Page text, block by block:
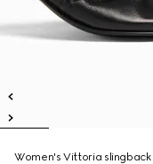
Women's Vittoria slingback